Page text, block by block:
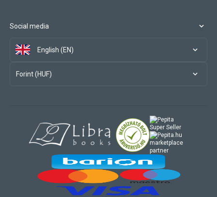
Social media
English (EN)
Forint (HUF)
marketplace
partner